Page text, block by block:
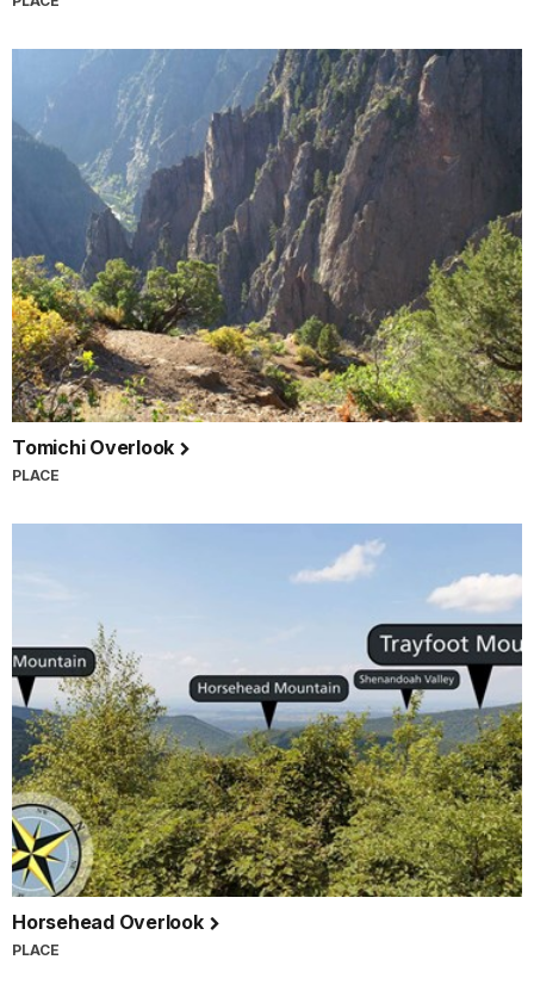
Tomichi Overlook
PLACE
Horsehead Overlook
PLACE